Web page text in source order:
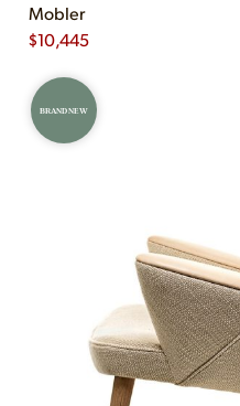
Mobler
$10,445
BRAND NEW